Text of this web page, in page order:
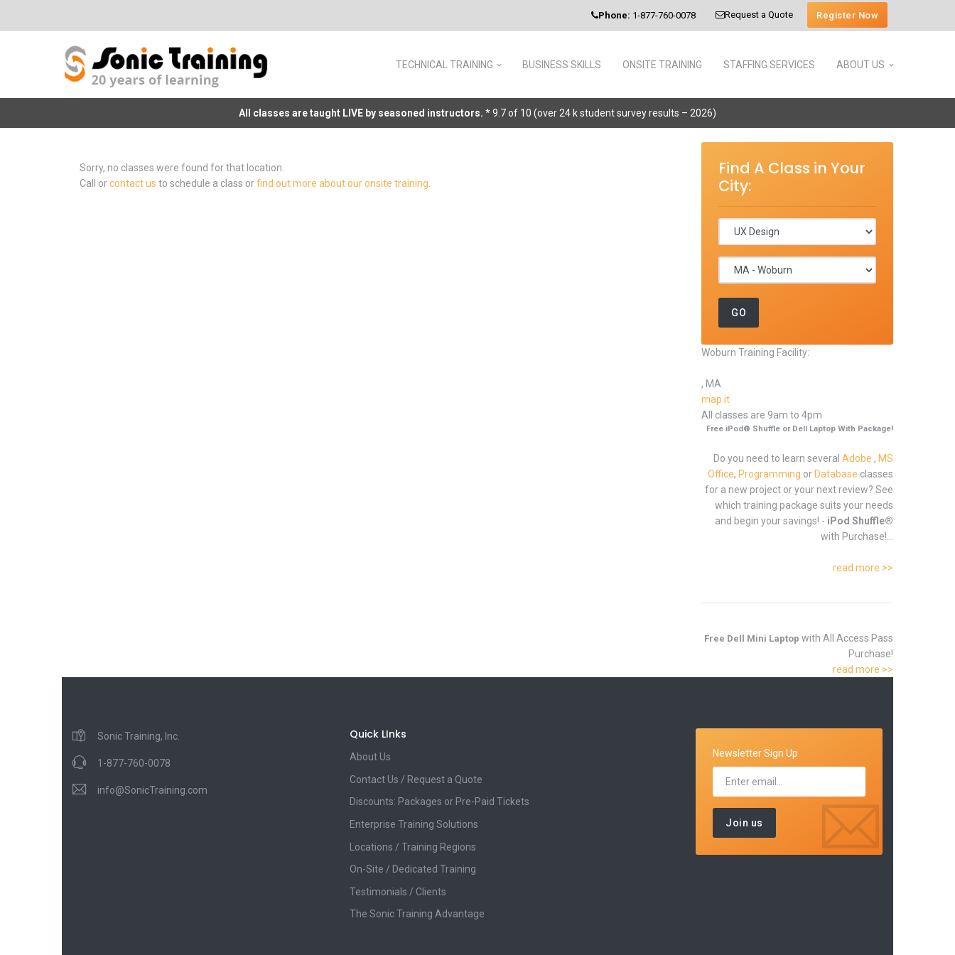
Phone: 1-877-760-0078 Request a Quote Register Now
TECHNICAL TRAINING BUSINESS SKILLS ONSITE TRAINING STAFFING SERVICES ABOUT US
All classes are taught LIVE by seasoned instructors. * 9.7 of 10 (over 24 k student survey results – 2026)
Sorry, no classes were found for that location.
Call orcontact us to schedule a class orfind out more about our onsite training
Find A Class in Your
City:
Woburn Training Facility:
, MA
map it
All classes are 9am to 4pm
Free iPod® Shuffle or Dell Laptop With Package!
Do you need to learn several Adobe , MS
Office, Programming or Database classes
for a new project or your next review? See
which training package suits your needs
and begin your savings! - iPod Shuffle®
with Purchase!...
read more >>
Free Dell Mini Laptop with All Access Pass
Purchase!
read more >>
Sonic Training, Inc.
1-877-760-0078
info@SonicTraining.com
Quick LInks
About Us
Contact Us / Request a Quote
Discounts: Packages or Pre-Paid Tickets
Enterprise Training Solutions
Locations / Training Regions
On-Site / Dedicated Training
Testimonials / Clients
The Sonic Training Advantage
Newsletter Sign Up